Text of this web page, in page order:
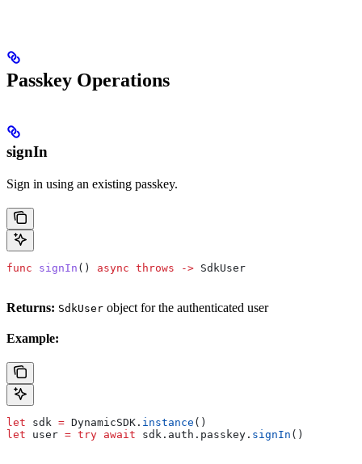
Passkey Operations
signIn
Sign in using an existing passkey.
func signIn () async throws -> SdkUser
Returns: SdkUser object for the authenticated user
Example:
let sdk = DynamicSDK. instance ()
let user = try await sdk. auth . passkey . signIn ()